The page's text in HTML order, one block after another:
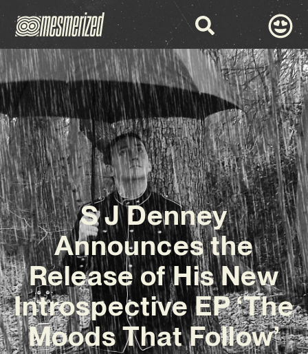
S J Denney
Announces the
Release of His New
Introspective EP ‘The
Moods That Follow’